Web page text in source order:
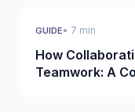
GUIDE• 7 min
How
Teamwork: A